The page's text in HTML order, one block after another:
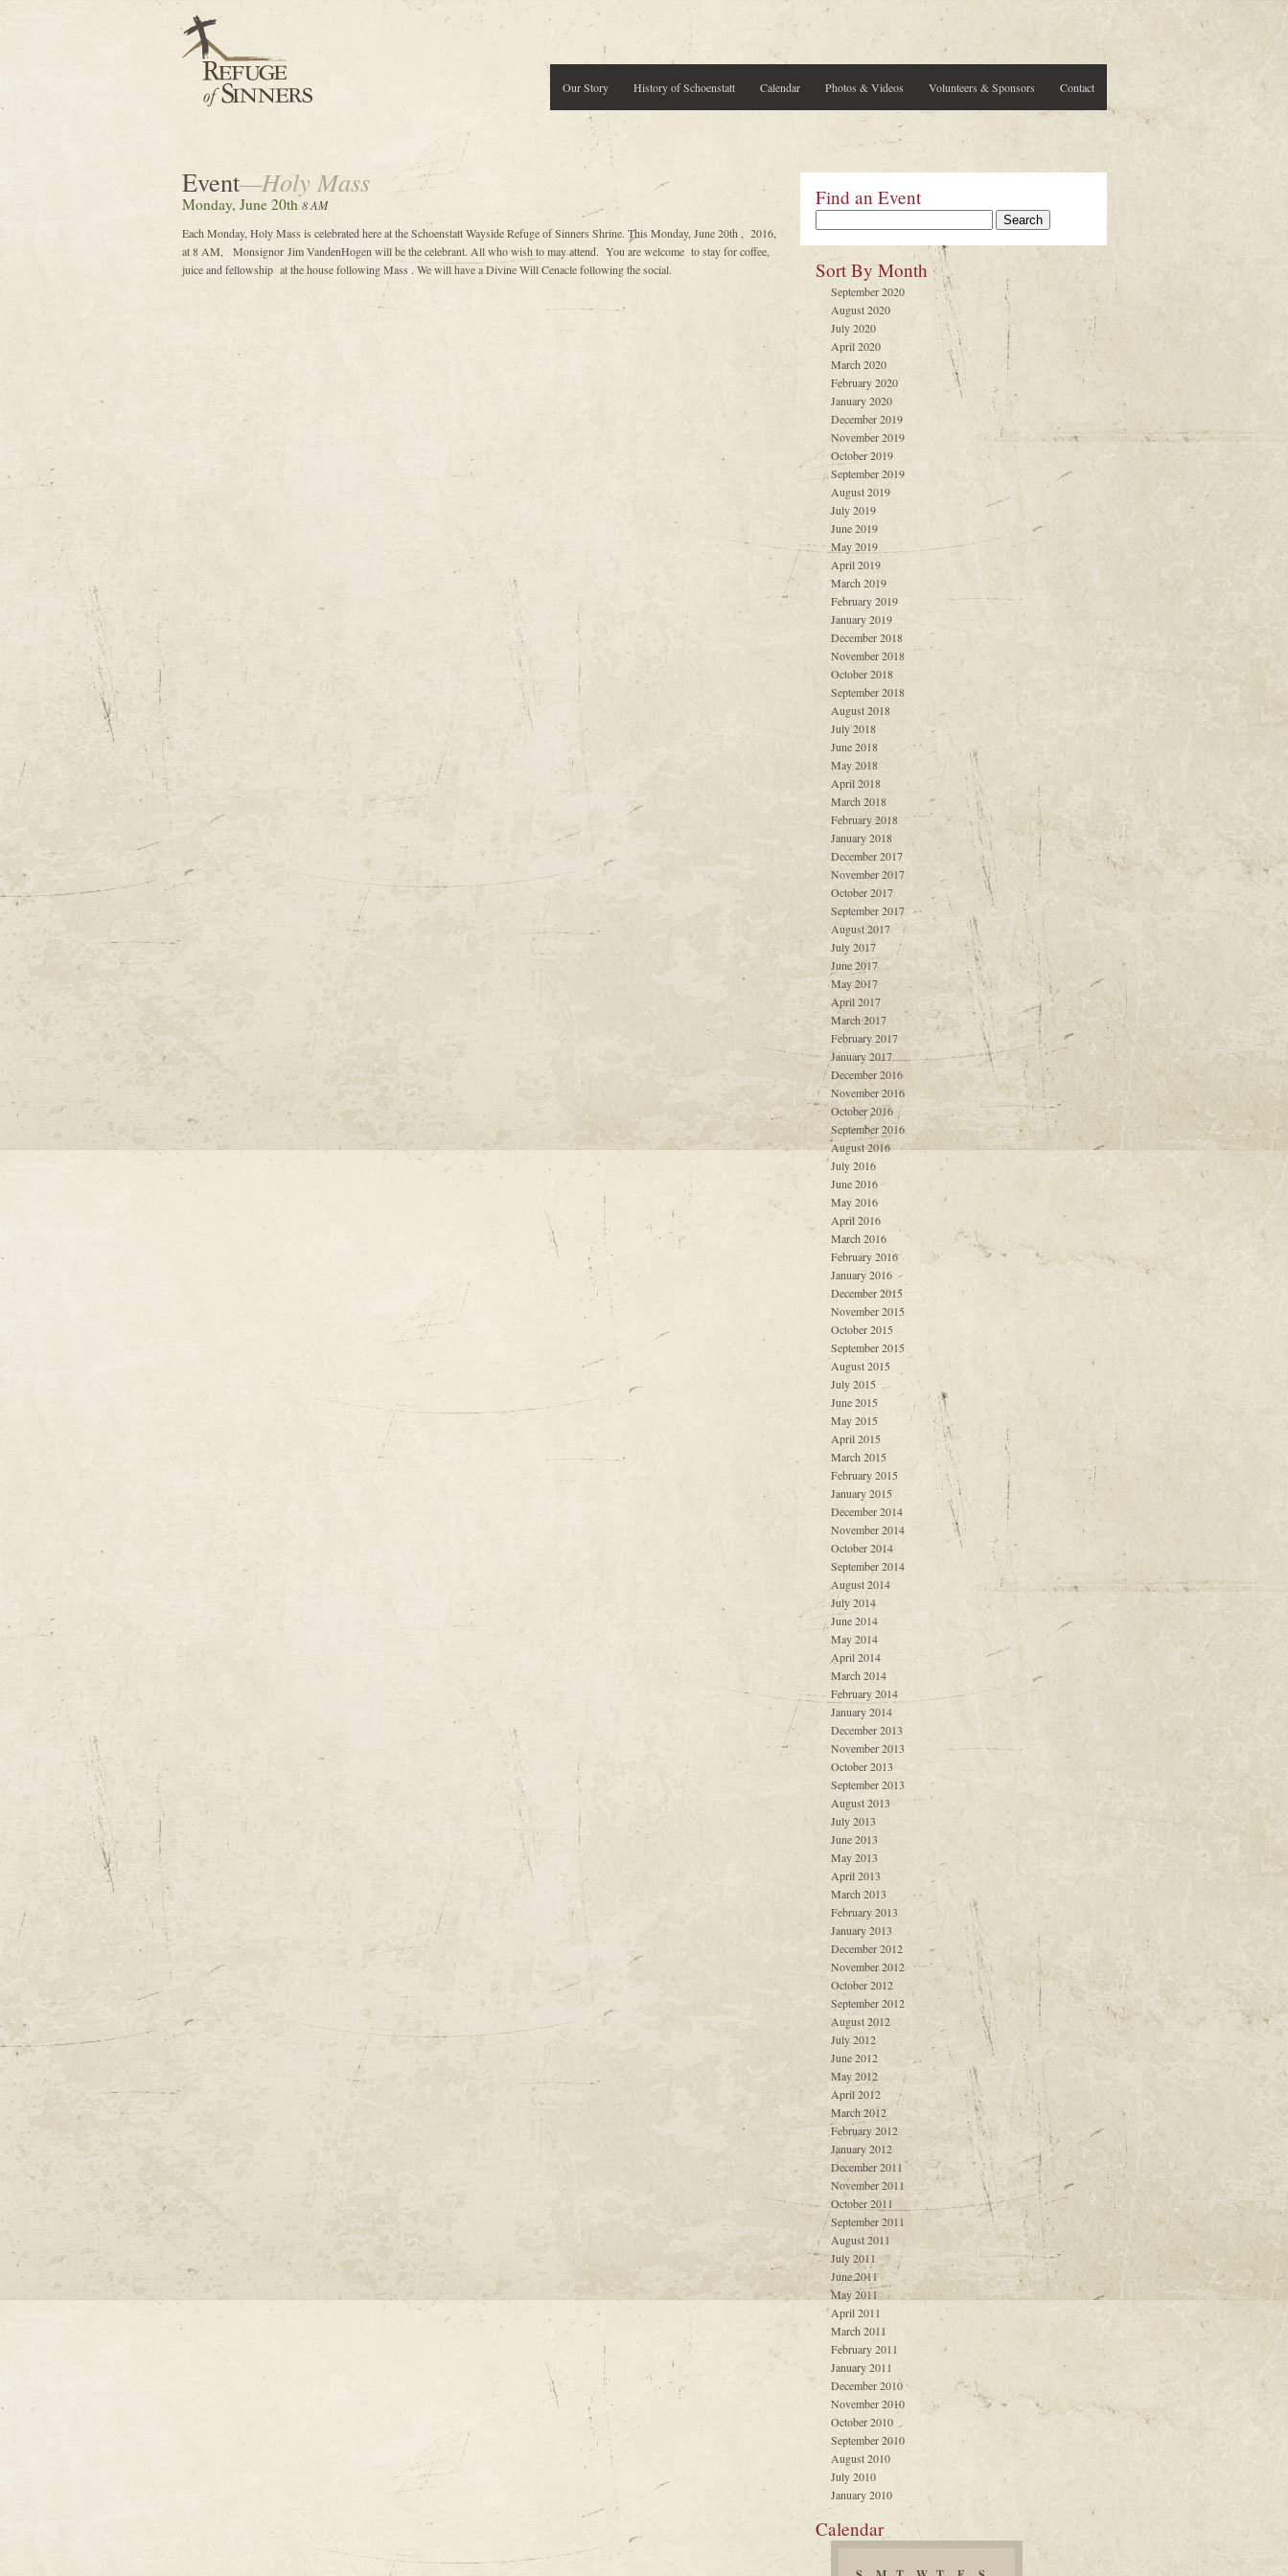
Contact
Volunteers & Sponsors
Photos & Videos
Calendar
History of Schoenstatt
Our Story
Event—Holy Mass
Monday, June 20th 8 AM
Each Monday, Holy Mass is celebrated here at the Schoenstatt Wayside Refuge of Sinners Shrine. This Monday, June 20th , 2016,
at 8 AM, Monsignor Jim VandenHogen will be the celebrant. All who wish to may attend. You are welcome to stay for coffee,
juice and fellowship at the house following Mass . We will have a Divine Will Cenacle following the social.
Find an Event
Sort By Month
September 2020
August 2020
July 2020
April 2020
March 2020
February 2020
January 2020
December 2019
November 2019
October 2019
September 2019
August 2019
July 2019
June 2019
May 2019
April 2019
March 2019
February 2019
January 2019
December 2018
November 2018
October 2018
September 2018
August 2018
July 2018
June 2018
May 2018
April 2018
March 2018
February 2018
January 2018
December 2017
November 2017
October 2017
September 2017
August 2017
July 2017
June 2017
May 2017
April 2017
March 2017
February 2017
January 2017
December 2016
November 2016
October 2016
September 2016
August 2016
July 2016
June 2016
May 2016
April 2016
March 2016
February 2016
January 2016
December 2015
November 2015
October 2015
September 2015
August 2015
July 2015
June 2015
May 2015
April 2015
March 2015
February 2015
January 2015
December 2014
November 2014
October 2014
September 2014
August 2014
July 2014
June 2014
May 2014
April 2014
March 2014
February 2014
January 2014
December 2013
November 2013
October 2013
September 2013
August 2013
July 2013
June 2013
May 2013
April 2013
March 2013
February 2013
January 2013
December 2012
November 2012
October 2012
September 2012
August 2012
July 2012
June 2012
May 2012
April 2012
March 2012
February 2012
January 2012
December 2011
November 2011
October 2011
September 2011
August 2011
July 2011
June 2011
May 2011
April 2011
March 2011
February 2011
January 2011
December 2010
November 2010
October 2010
September 2010
August 2010
July 2010
January 2010
Calendar